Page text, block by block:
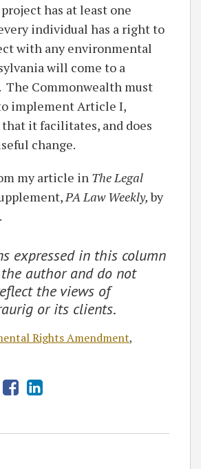
has at least one
individual has a right to
with any environmental
will come to a
Commonwealth must
implement Article I,
that it facilitates, and does
change.
my article in The Legal
PA Law Weekly,by
.
expressed in this column
author and do not
the views of
or its clients.
Rights Amendment,